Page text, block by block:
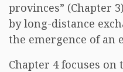
provinces” (Chapter
by long-distance
the emergence of an
Chapter 4 focuses